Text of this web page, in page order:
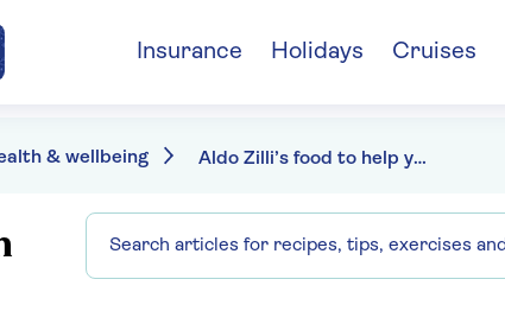
Insurance Holidays Cruises
& wellbeing Aldo Zilli’s food to help your heart - without sacrificing taste